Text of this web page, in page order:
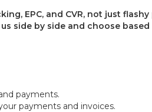
EPC, and CVR, not just flashy
side by side and choose based
payments.
payments and invoices.